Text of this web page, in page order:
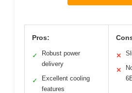
Pros:
✓
Robust power
delivery
✓
Excellent cooling
features
✕
✕